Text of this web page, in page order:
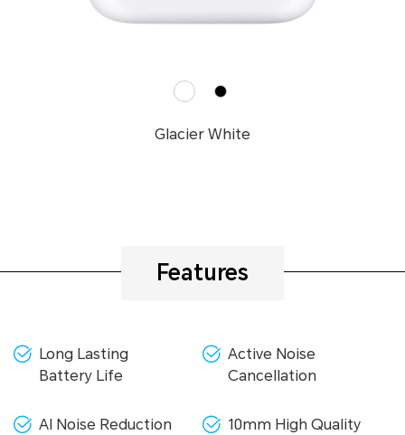
Glacier White
Features
Long Lasting
Battery Life
Active Noise
Cancellation
AI Noise Reduction
10mm High Quality